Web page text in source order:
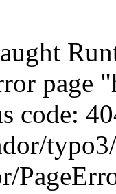
page
code: